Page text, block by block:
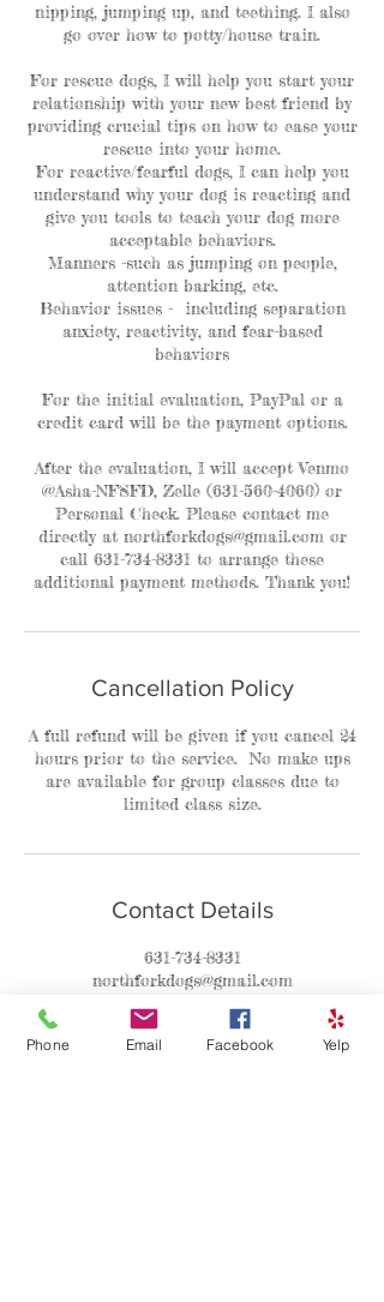
nipping, jumping up, and teething. I also
go over how to potty/house train.
For rescue dogs, I will help you start your
relationship with your new best friend by
providing crucial tips on how to ease your
rescue into your home.
For reactive/fearful dogs, I can help you
understand why your dog is reacting and
give you tools to teach your dog more
acceptable behaviors.
Manners -such as jumping on people,
attention barking, etc.
Behavior issues - including separation
anxiety, reactivity, and fear-based
behaviors
For the initial evaluation, PayPal or a
credit card will be the payment options.
After the evaluation, I will accept Venmo
@Asha-NFSFD, Zelle (631-560-4060) or
Personal Check. Please contact me
directly at northforkdogs@gmail.com or
call 631-734-8331 to arrange these
additional payment methods. Thank you!
Cancellation Policy
A full refund will be given if you cancel 24
hours prior to the service. No make ups
are available for group classes due to
limited class size.
Contact Details
631-734-8331
northforkdogs@gmail.com
Phone Email Facebook Yelp